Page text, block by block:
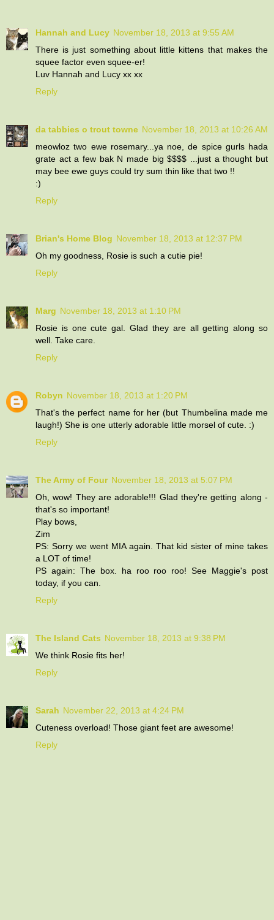
Hannah and Lucy November 18, 2013 at 9:55 AM
There is just something about little kittens that makes the
squee factor even squee-er!
Luv Hannah and Lucy xx xx
Reply
da tabbies o trout towne November 18, 2013 at 10:26 AM
meowloz two ewe rosemary...ya noe, de spice gurls hada
grate act a few bak N made big $$$$ ...just a thought but
may bee ewe guys could try sum thin like that two !!
:)
Reply
Brian's Home Blog November 18, 2013 at 12:37 PM
Oh my goodness, Rosie is such a cutie pie!
Reply
Marg November 18, 2013 at 1:10 PM
Rosie is one cute gal. Glad they are all getting along so
well. Take care.
Reply
Robyn November 18, 2013 at 1:20 PM
That's the perfect name for her (but Thumbelina made me
laugh!) She is one utterly adorable little morsel of cute. :)
Reply
The Army of Four November 18, 2013 at 5:07 PM
Oh, wow! They are adorable!!! Glad they're getting along -
that's so important!
Play bows,
Zim
PS: Sorry we went MIA again. That kid sister of mine takes
a LOT of time!
PS again: The box. ha roo roo roo! See Maggie's post
today, if you can.
Reply
The Island Cats November 18, 2013 at 9:38 PM
We think Rosie fits her!
Reply
Sarah November 22, 2013 at 4:24 PM
Cuteness overload! Those giant feet are awesome!
Reply